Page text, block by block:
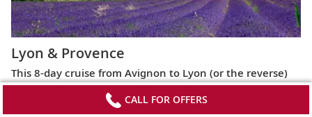
Lyon & Provence
This 8-day cruise from Avignon to Lyon (or the reverse)
highlights the most celebrated regions of France,
exploring the Roman ruins of Arles, the fabled Beaujolais
CALL FOR OFFERS